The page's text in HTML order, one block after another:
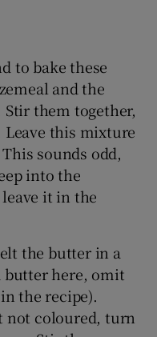
to bake these
and the
them together,
this mixture
sounds odd,
into the
it in the
the butter in a
butter here, omit
the recipe).
not coloured, turn